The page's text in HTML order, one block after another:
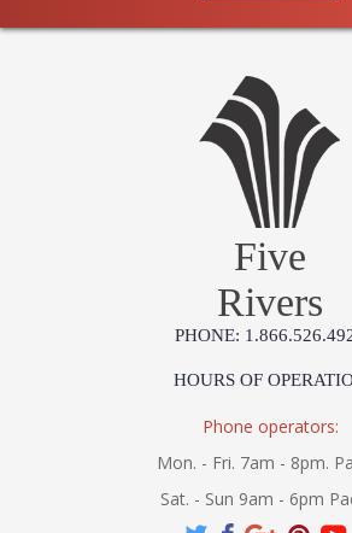
Five
Rivers
PHONE:
HOURS OF
Phone operators:
Mon. - Fri. 7am - 8pm.
Sat. - Sun 9am - 6pm